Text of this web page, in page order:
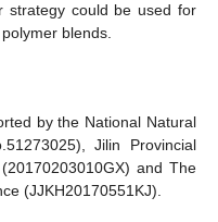
strategy could be used for
blends.
by the National Natural
Jilin Provincial
and The
(JJKH20170551KJ).